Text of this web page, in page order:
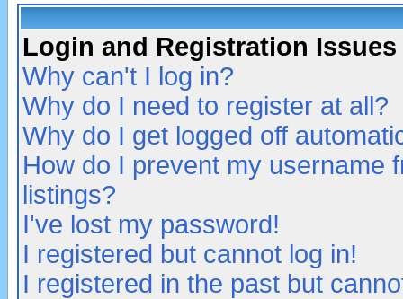
Login and Registration Issues
Why can't I log in?
Why do I need to register at all?
Why do I get logged off
How do I prevent my username
listings?
I've lost my password!
I registered but cannot log in!
I registered in the past but